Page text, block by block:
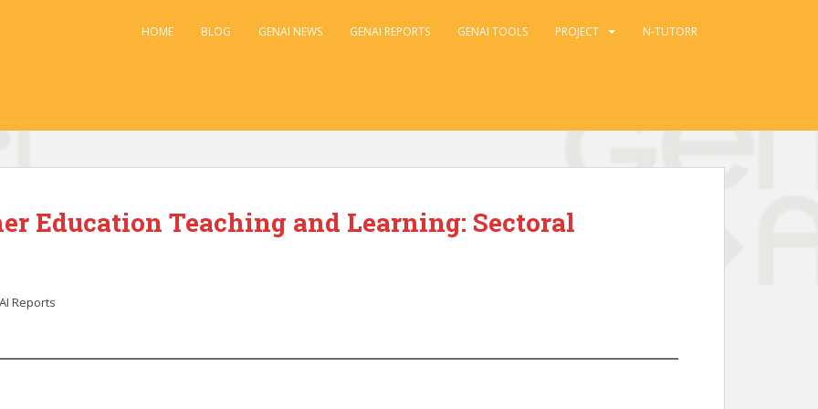
HOME BLOG GENAI NEWS GENAI REPORTS GENAI TOOLS PROJECT N-TUTORR
Education Teaching and Learning: Sectoral
Reports